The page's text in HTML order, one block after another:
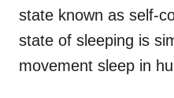
state known as self-
state of sleeping is
movement sleep in